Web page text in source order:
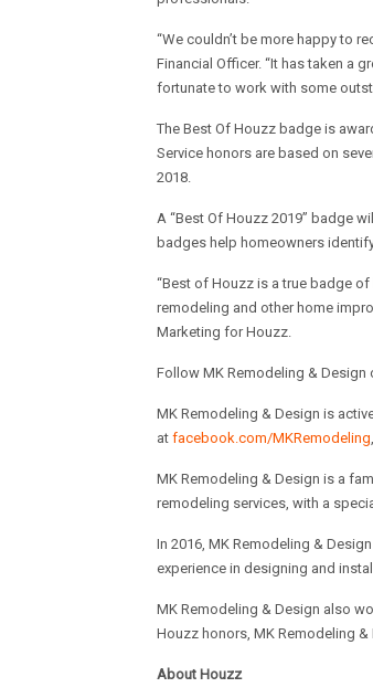
“We couldn’t be more happy to
Financial Officer. “It has taken a
fortunate to work with some
The Best Of Houzz badge is
Service honors are based on
2018.
A “Best Of Houzz 2019” badge
badges help homeowners
“Best of Houzz is a true badge
remodeling and other home
Marketing for Houzz.
Follow MK Remodeling & Design
MK Remodeling & Design is
at facebook.com/MKRemodeling
MK Remodeling & Design is a
remodeling services, with a
In 2016, MK Remodeling &
experience in designing and
MK Remodeling & Design also
Houzz honors, MK Remodeling &
About Houzz